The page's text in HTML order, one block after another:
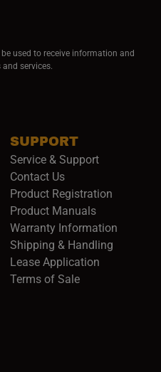
SUPPORT
Service & Support
Contact Us
Product Registration
Product Manuals
Warranty Information
Shipping & Handling
Lease Application
Terms of Sale
used to receive information and
services.